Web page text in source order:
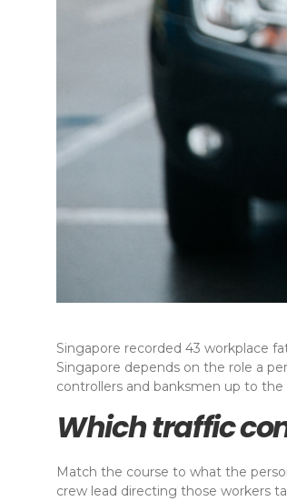
Singapore recorded 43 workplace
Singapore depends on the role a
controllers and banksmen up to
Which traffic
Match the course to what the
crew lead directing those workers